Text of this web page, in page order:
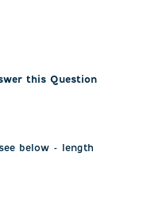
this Question
below - length